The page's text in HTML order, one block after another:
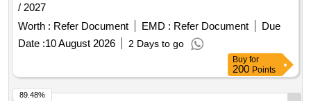
/ 2027
Worth : Refer Document EMD : Refer Document
Due
Date :10 August 2026 2 Days to go
Buy for
200 Points
89.48%